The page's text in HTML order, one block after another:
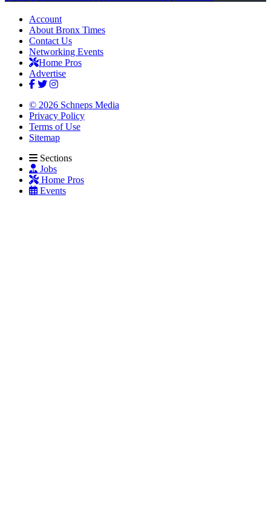
Account
About Bronx Times
Contact Us
Networking Events
Home Pros
Advertise
© 2026 Schneps Media
Privacy Policy
Terms of Use
Sitemap
Sections
Jobs
Home Pros
Events